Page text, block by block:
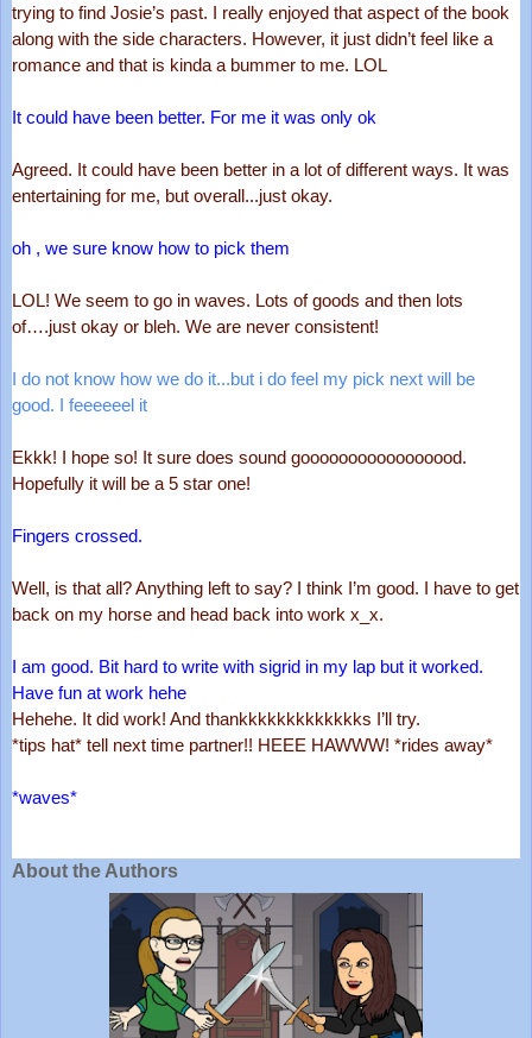
trying to find Josie’s past. I really enjoyed that aspect of the book
along with the side characters. However, it just didn’t feel like a
romance and that is kinda a bummer to me. LOL
It could have been better. For me it was only ok
Agreed. It could have been better in a lot of different ways. It was
entertaining for me, but overall...just okay.
oh , we sure know how to pick them
LOL! We seem to go in waves. Lots of goods and then lots
of….just okay or bleh. We are never consistent!
I do not know how we do it...but i do feel my pick next will be
good. I feeeeeel it
Ekkk! I hope so! It sure does sound gooooooooooooooood.
Hopefully it will be a 5 star one!
Fingers crossed.
Well, is that all? Anything left to say? I think I’m good. I have to get
back on my horse and head back into work x_x.
I am good. Bit hard to write with sigrid in my lap but it worked.
Have fun at work hehe
Hehehe. It did work! And thankkkkkkkkkkkkks I’ll try.
*tips hat* tell next time partner!! HEEE HAWWW! *rides away*
*waves*
About the Authors